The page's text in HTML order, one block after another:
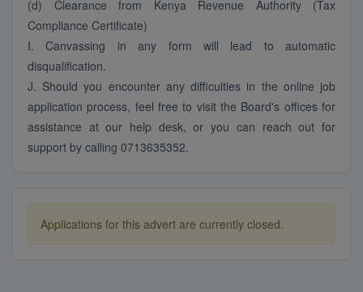
(d) Clearance from Kenya Revenue Authority (Tax
Compliance Certificate)
I. Canvassing in any form will lead to automatic
disqualification.
J. Should you encounter any difficulties in the online job
application process, feel free to visit the Board's offices for
assistance at our help desk, or you can reach out for
support by calling 0713635352.
Applications for this advert are currently closed.